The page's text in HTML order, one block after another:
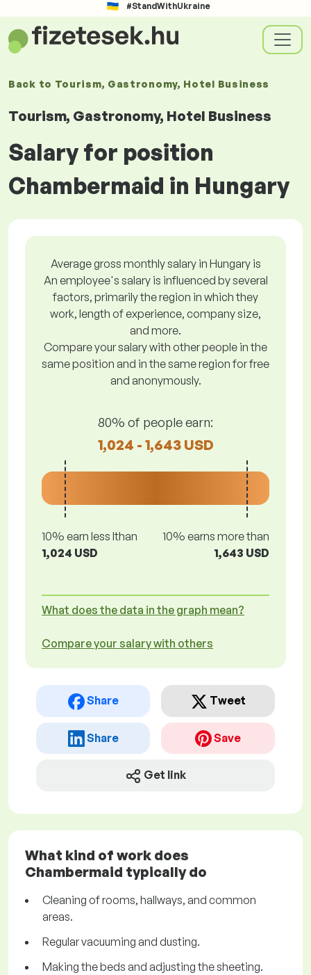
#StandWithUkraine
Back to Tourism, Gastronomy, Hotel Business
Tourism, Gastronomy, Hotel Business
Salary for position
Chambermaid in Hungary
Average gross monthly salary in Hungary is
An employee's salary is influenced by several
factors, primarily the region in which they
work, length of experience, company size,
and more.
Compare your salary with other people in the
same position and in the same region for free
and anonymously.
80% of people earn:
1,024 - 1,643 USD
10% earn less lthan
1,024 USD
10% earns more than
1,643 USD
What does the data in the graph mean?
Compare your salary with others
Share Tweet
Share Save
Get link
What kind of work does
Chambermaid typically do
Cleaning of rooms, hallways, and common
areas.
Regular vacuuming and dusting.
Making the beds and adjusting the sheeting.